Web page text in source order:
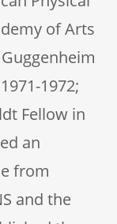
of Arts
1972;
Fellow in
an
from
and the